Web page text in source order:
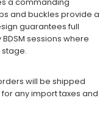
and buckles provide a
guarantees full
sessions where
will be shipped
any import taxes and